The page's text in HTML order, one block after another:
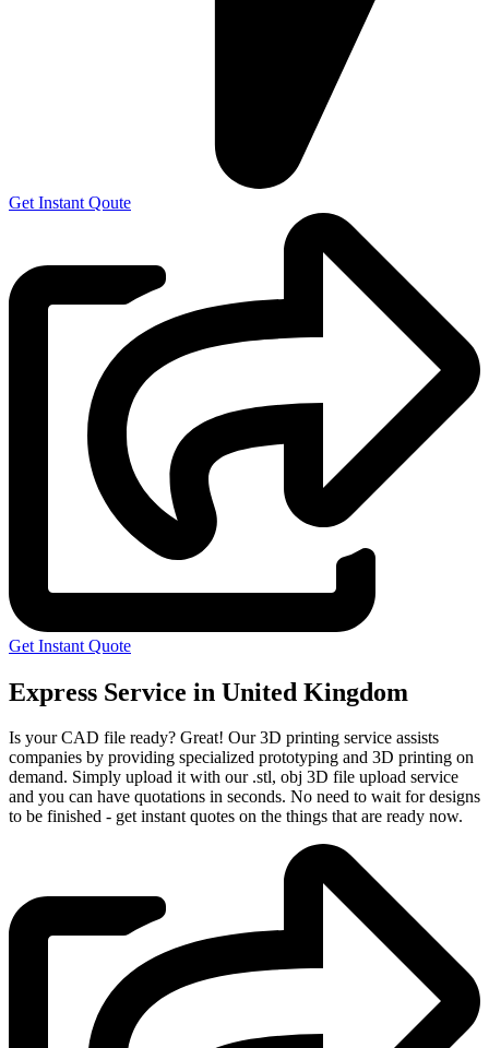
Get Instant Qoute
Get Instant Quote
Express Service in United Kingdom
Is your CAD file ready? Great! Our 3D printing service assists
companies by providing specialized prototyping and 3D printing on
demand. Simply upload it with our .stl, obj 3D file upload service
and you can have quotations in seconds. No need to wait for designs
to be finished - get instant quotes on the things that are ready now.